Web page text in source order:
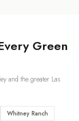
Green
and the greater Las
Whitney Ranch